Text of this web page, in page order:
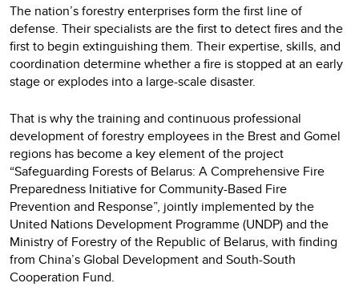
The nation’s forestry enterprises form the first line of
defense. Their specialists are the first to detect fires and the
first to begin extinguishing them. Their expertise, skills, and
coordination determine whether a fire is stopped at an early
stage or explodes into a large-scale disaster.
That is why the training and continuous professional
development of forestry employees in the Brest and Gomel
regions has become a key element of the project
“Safeguarding Forests of Belarus: A Comprehensive Fire
Preparedness Initiative for Community-Based Fire
Prevention and Response”, jointly implemented by the
United Nations Development Programme (UNDP) and the
Ministry of Forestry of the Republic of Belarus, with finding
from China’s Global Development and South-South
Cooperation Fund.